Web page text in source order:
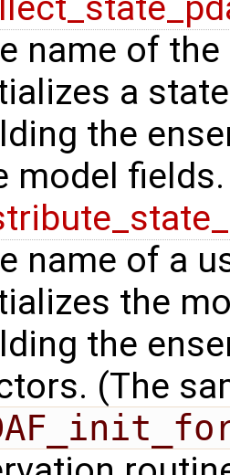
name of
a
the
model fields.
name of a
the
the
(The